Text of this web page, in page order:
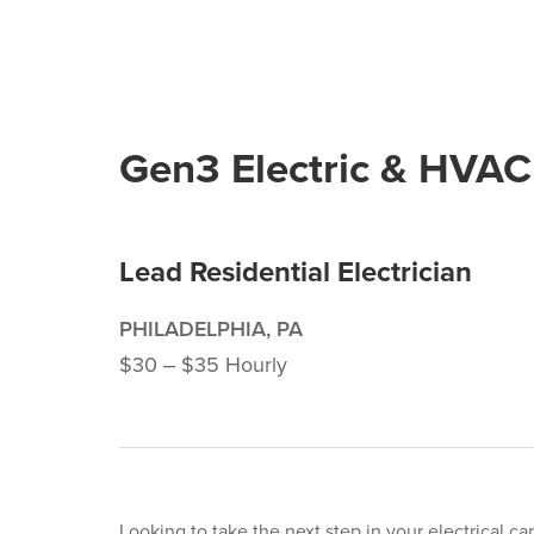
Gen3 Electric & HVAC
Lead Residential Electrician
PHILADELPHIA, PA
$30 ‒ $35 Hourly